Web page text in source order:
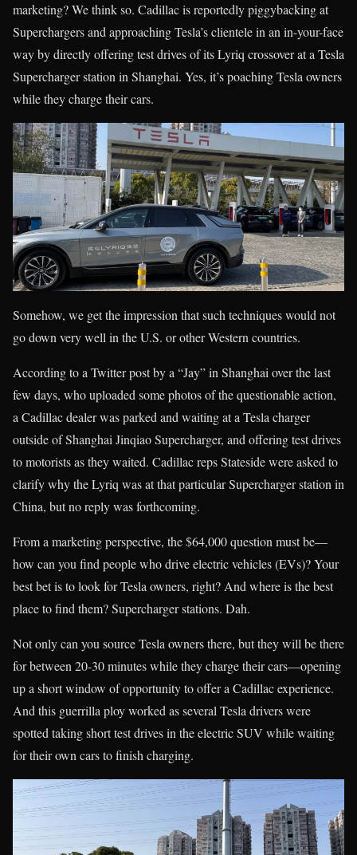
marketing? We think so. Cadillac is reportedly piggybacking at
Superchargers and approaching Tesla’s clientele in an in-your-face
way by directly offering test drives of its Lyriq crossover at a Tesla
Supercharger station in Shanghai. Yes, it’s poaching Tesla owners
while they charge their cars.
Somehow, we get the impression that such techniques would not
go down very well in the U.S. or other Western countries.
According to a Twitter post by a “Jay” in Shanghai over the last
few days, who uploaded some photos of the questionable action,
a Cadillac dealer was parked and waiting at a Tesla charger
outside of Shanghai Jinqiao Supercharger, and offering test drives
to motorists as they waited. Cadillac reps Stateside were asked to
clarify why the Lyriq was at that particular Supercharger station in
China, but no reply was forthcoming.
From a marketing perspective, the $64,000 question must be—
how can you find people who drive electric vehicles (EVs)? Your
best bet is to look for Tesla owners, right? And where is the best
place to find them? Supercharger stations. Dah.
Not only can you source Tesla owners there, but they will be there
for between 20-30 minutes while they charge their cars—opening
up a short window of opportunity to offer a Cadillac experience.
And this guerrilla ploy worked as several Tesla drivers were
spotted taking short test drives in the electric SUV while waiting
for their own cars to finish charging.